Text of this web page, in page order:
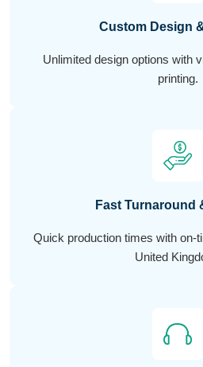
Custom Design
Unlimited design options with
printing.
Fast Turnaround
Quick production times with on-
United